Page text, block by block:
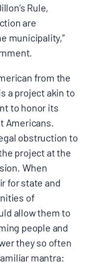
Rule,
are
municipality,”
from the
a project akin to
to honor its
Americans.
obstruction to
project at the
When
for state and
of
allow them to
people and
they so often
mantra: